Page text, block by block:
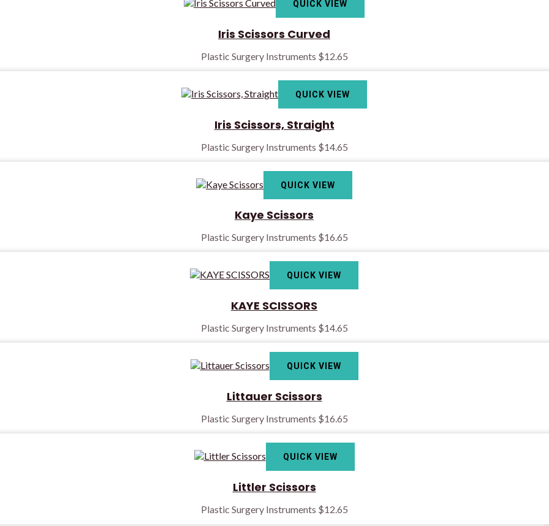
QUICK VIEW
Iris Scissors Curved
Plastic Surgery Instruments $12.65
QUICK VIEW
Iris Scissors, Straight
Plastic Surgery Instruments $14.65
QUICK VIEW
Kaye Scissors
Plastic Surgery Instruments $16.65
QUICK VIEW
KAYE SCISSORS
Plastic Surgery Instruments $14.65
QUICK VIEW
Littauer Scissors
Plastic Surgery Instruments $16.65
QUICK VIEW
Littler Scissors
Plastic Surgery Instruments $12.65